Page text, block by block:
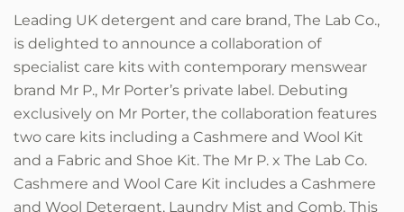
Leading UK detergent and care brand, The Lab Co.,
is delighted to announce a collaboration of
specialist care kits with contemporary menswear
brand Mr P., Mr Porter’s private label. Debuting
exclusively on Mr Porter, the collaboration features
two care kits including a Cashmere and Wool Kit
and a Fabric and Shoe Kit. The Mr P. x The Lab Co.
Cashmere and Wool Care Kit includes a Cashmere
and Wool Detergent, Laundry Mist and Comb. This